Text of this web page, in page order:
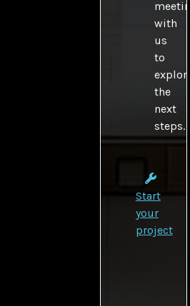
with
us
to
the
next
steps.
Start
your
project